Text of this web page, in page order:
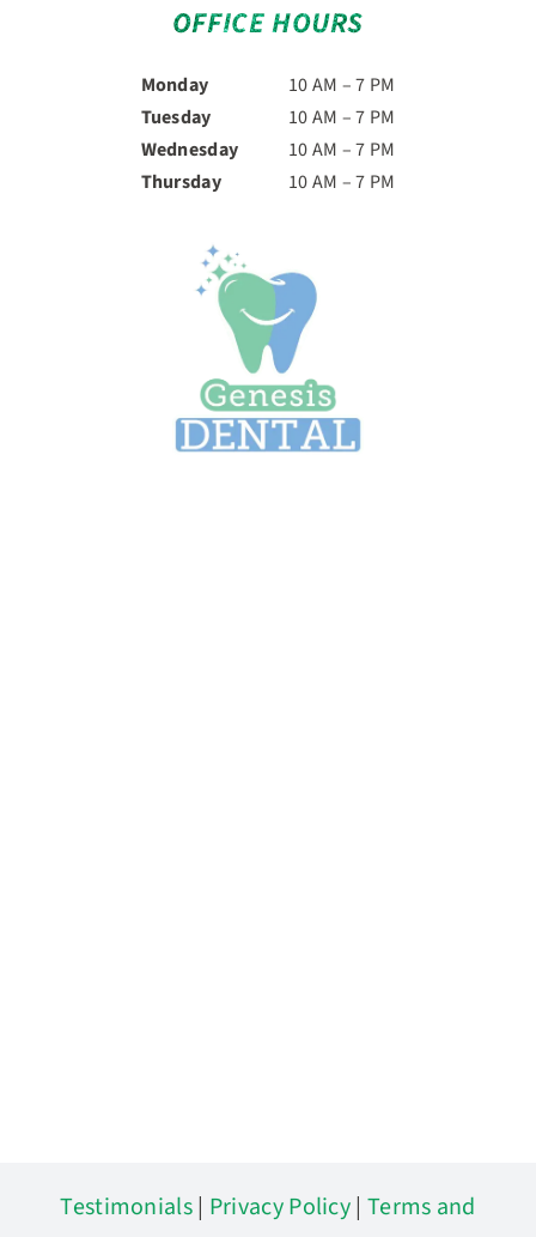
OFFICE HOURS
Monday
10 AM – 7 PM
Tuesday
10 AM – 7 PM
Wednesday
10 AM – 7 PM
Thursday
10 AM – 7 PM
Testimonials| Privacy Policy| Terms and